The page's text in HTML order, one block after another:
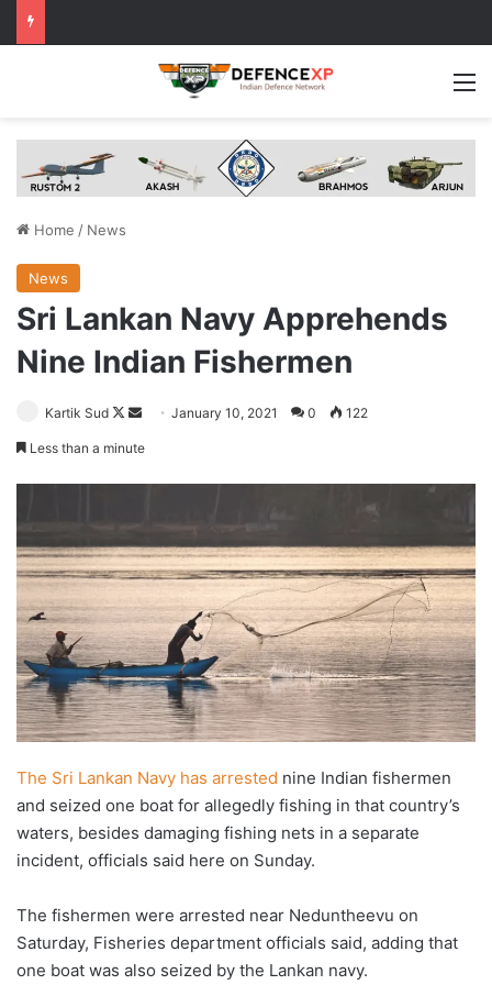
Home / News
News
Sri Lankan Navy Apprehends
Nine Indian Fishermen
Kartik Sud
Follow
SendJanuary 10, 2021 0 122
Less than a minute
The Sri Lankan Navy has arrested nine Indian fishermen
and seized one boat for allegedly fishing in that country’s
waters, besides damaging fishing nets in a separate
incident, officials said here on Sunday.
The fishermen were arrested near Neduntheevu on
Saturday, Fisheries department officials said, adding that
one boat was also seized by the Lankan navy.